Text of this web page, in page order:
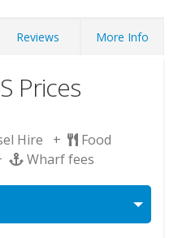
Reviews More Info
Prices
Hire +
Food
Wharf fees